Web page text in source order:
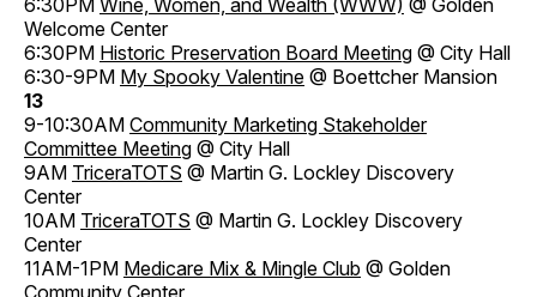
Welcome Center
6:30PM Historic Preservation Board Meeting @ City Hall
6:30-9PM My Spooky Valentine @ Boettcher Mansion
13
9-10:30AM Community Marketing Stakeholder
Committee Meeting @ City Hall
9AM TriceraTOTS @ Martin G. Lockley Discovery
Center
10AM TriceraTOTS @ Martin G. Lockley Discovery
Center
11AM-1PM Medicare Mix & Mingle Club @ Golden
Community Center